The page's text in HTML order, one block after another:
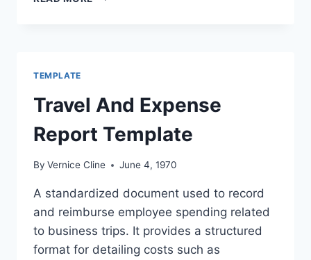
TEMPLATE
Travel And Expense
Report Template
By Vernice Cline June 4, 1970
A standardized document used to record
and reimburse employee spending related
to business trips. It provides a structured
format for detailing costs such as